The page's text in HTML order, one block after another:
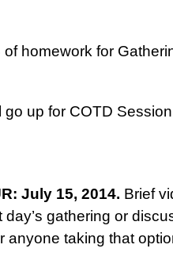
homework for
go up for COTD
July 15, 2014. Brief
day’s gathering or
anyone taking that